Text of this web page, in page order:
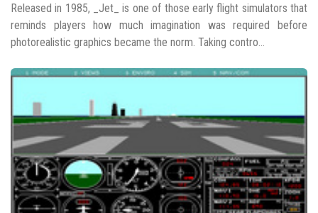
Released in 1985, _Jet_ is one of those early flight simulators that
reminds players how much imagination was required before
photorealistic graphics became the norm. Taking contro...